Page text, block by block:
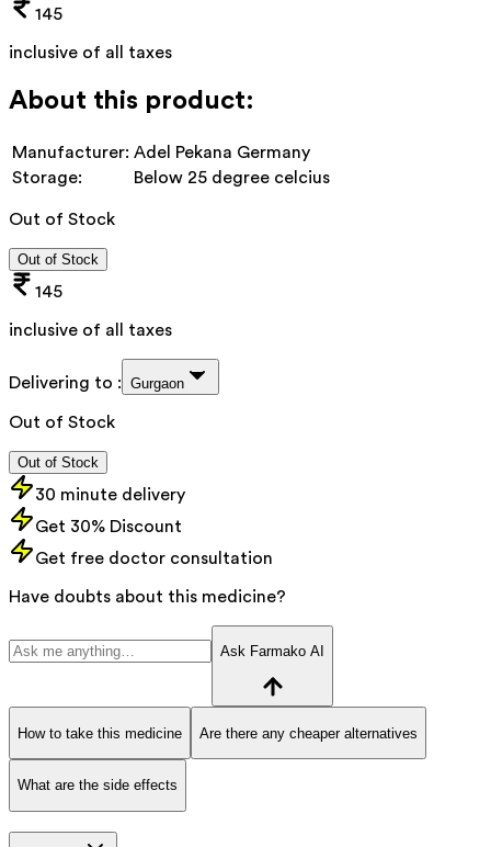
145
inclusive of all taxes
About this product:
Manufacturer: Adel Pekana Germany
Storage:
Below 25 degree celcius
Out of Stock
Out of Stock
145
inclusive of all taxes
Delivering to : Gurgaon
Out of Stock
Out of Stock
30 minute delivery
Get 30% Discount
Get free doctor consultation
Have doubts about this medicine?
Ask Farmako AI
How to take this medicine Are there any cheaper alternatives
What are the side effects